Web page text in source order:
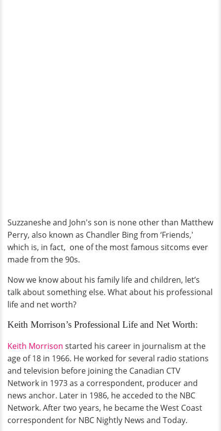
Suzzaneshe and John's son is none other than Matthew
Perry, also known as Chandler Bing from ‘Friends,'
which is, in fact, one of the most famous sitcoms ever
made from the 90s.
Now we know about his family life and children, let’s
talk about something else. What about his professional
life and net worth?
Keith Morrison’s Professional Life and Net Worth:
Keith Morrison started his career in journalism at the
age of 18 in 1966. He worked for several radio stations
and television before joining the Canadian CTV
Network in 1973 as a correspondent, producer and
news anchor. Later in 1986, he acceded to the NBC
Network. After two years, he became the West Coast
correspondent for NBC Nightly News and Today.